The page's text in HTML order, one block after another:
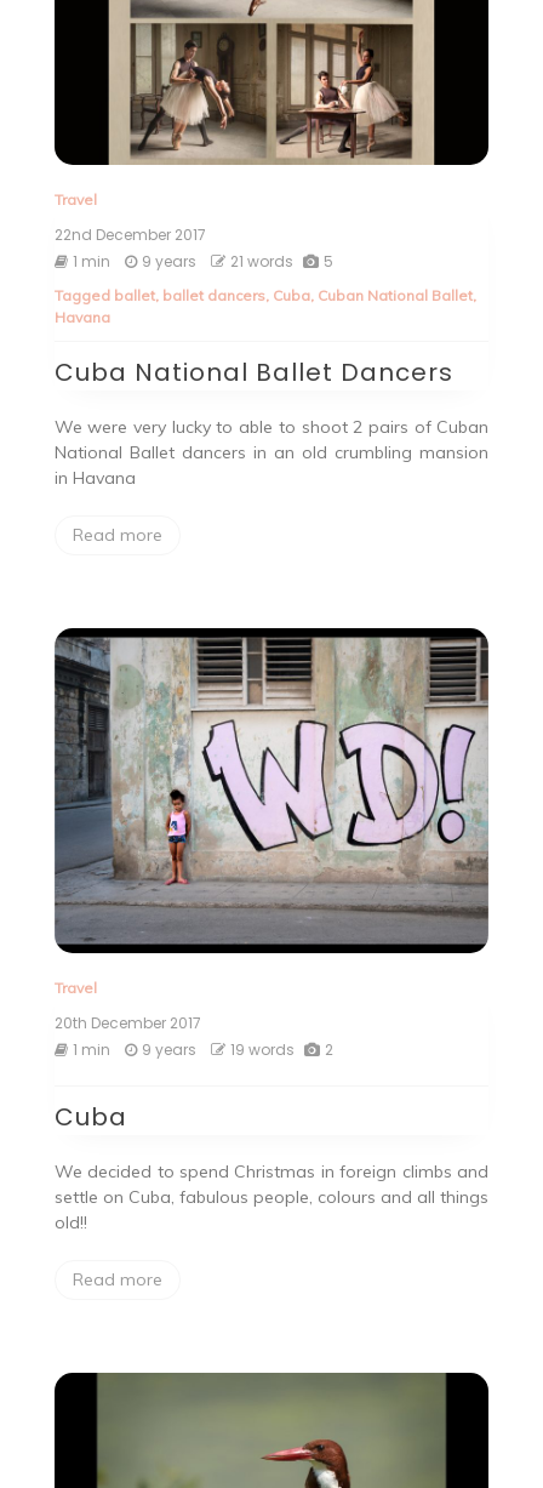
Travel
22nd December 2017
1 min
9 years 21 words 5
Tagged ballet, ballet dancers, Cuba, Cuban National Ballet,
Havana
Cuba National Ballet Dancers
We were very lucky to able to shoot 2 pairs of Cuban
National Ballet dancers in an old crumbling mansion
in Havana
Read more
Travel
20th December 2017
1 min
9 years 19 words 2
Cuba
We decided to spend Christmas in foreign climbs and
settle on Cuba, fabulous people, colours and all things
old!!
Read more